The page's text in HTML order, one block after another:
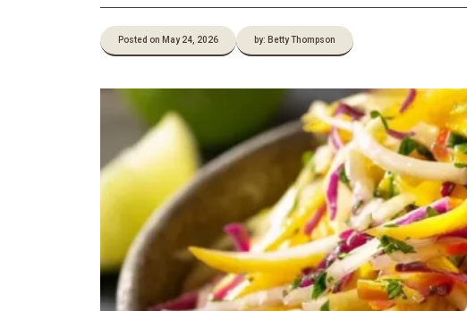
Posted on May 24, 2026 by: Betty Thompson